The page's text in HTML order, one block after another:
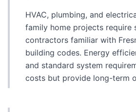
HVAC, plumbing, and
family home projects require
contractors familiar with
building codes. Energy
and standard system
costs but provide long-term